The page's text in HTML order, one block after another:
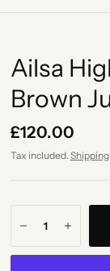
Ailsa
Brown
£120.00
Tax included. Shipping